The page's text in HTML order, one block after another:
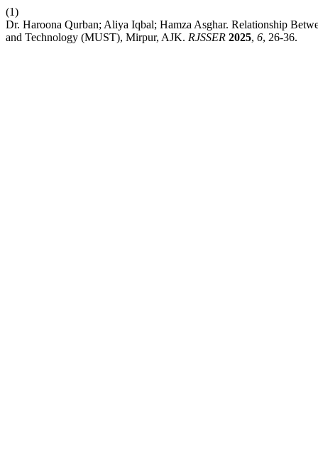
(1)
Dr. Haroona Qurban; Aliya Iqbal; Hamza Asghar. Relationship
and Technology (MUST), Mirpur, AJK. RJSSER 2025, 6, 26-36.